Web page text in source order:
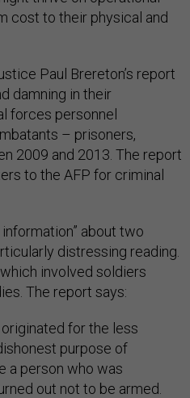
cost to their physical and
Paul Brereton’s report
damning in their
forces personnel
– prisoners,
2009 and 2013. The report
to the AFP for criminal
about two
distressing reading.
involved soldiers
The report says:
for the less
purpose of
a person who was
out not to be armed.